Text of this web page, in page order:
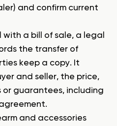
and confirm current
a bill of sale, a legal
the transfer of
keep a copy. It
and seller, the price,
guarantees, including
and accessories